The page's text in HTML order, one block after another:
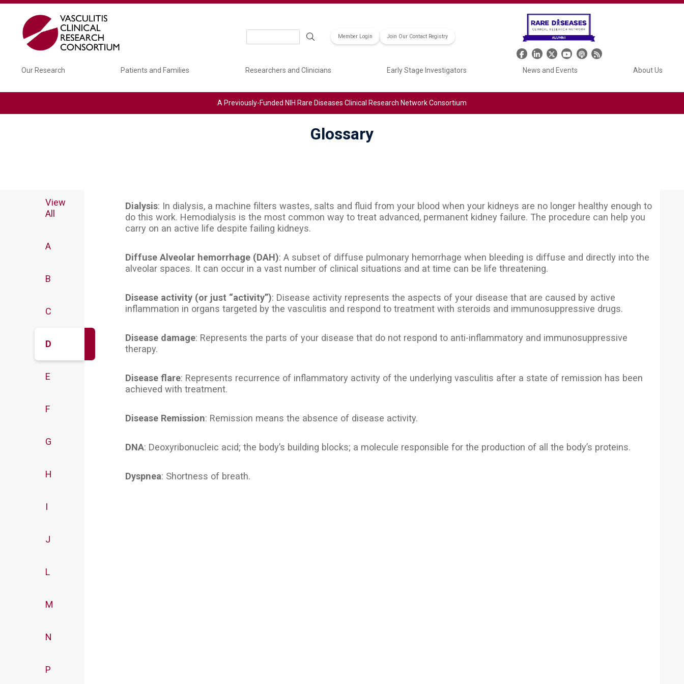
Member Login Join Our Contact Registry
Header Social Media
Main navigation
Our Research Patients and Families Researchers and Clinicians Early Stage Investigators News and Events About Us
A Previously-Funded NIH Rare Diseases Clinical Research Network Consortium
Glossary
View
All
A
B
C
D
E
F
G
H
I
J
L
M
N
P
Dialysis: In dialysis, a machine filters wastes, salts and fluid from your blood when your kidneys are no longer healthy enough to
do this work. Hemodialysis is the most common way to treat advanced, permanent kidney failure. The procedure can help you
carry on an active life despite failing kidneys.
Diffuse Alveolar hemorrhage (DAH): A subset of diffuse pulmonary hemorrhage when bleeding is diffuse and directly into the
alveolar spaces. It can occur in a vast number of clinical situations and at time can be life threatening.
Disease activity (or just “activity”): Disease activity represents the aspects of your disease that are caused by active
inflammation in organs targeted by the vasculitis and respond to treatment with steroids and immunosuppressive drugs.
Disease damage: Represents the parts of your disease that do not respond to anti-inflammatory and immunosuppressive
therapy.
Disease flare: Represents recurrence of inflammatory activity of the underlying vasculitis after a state of remission has been
achieved with treatment.
Disease Remission: Remission means the absence of disease activity.
DNA: Deoxyribonucleic acid; the body’s building blocks; a molecule responsible for the production of all the body’s proteins.
Dyspnea: Shortness of breath.